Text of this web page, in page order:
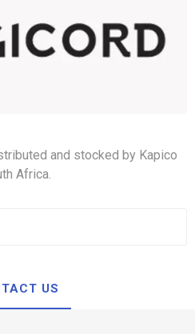
and stocked by Kapico
Africa.
US